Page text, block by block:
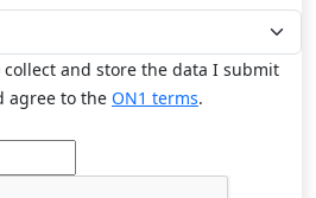
and store the data I submit
agree to the ON1 terms.